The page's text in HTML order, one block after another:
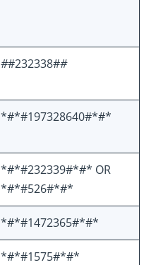
##232338##
*#*#197328640#*#*
*#*#232339#*#* OR
*#*#526#*#*
*#*#1472365#*#*
*#*#1575#*#*